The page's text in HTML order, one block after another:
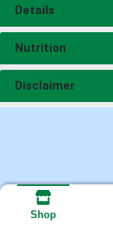
Details
Nutrition
Disclaimer
Shop